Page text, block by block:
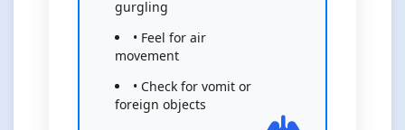
gurgling
• Feel for air
movement
• Check for vomit or
foreign objects